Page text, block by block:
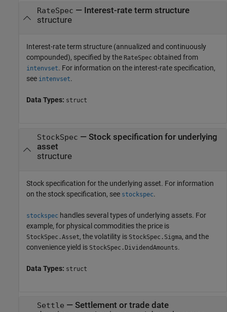
RateSpec — Interest-rate term structure
structure
Interest-rate term structure (annualized and continuously
compounded), specified by the RateSpec obtained from
intenvset. For information on the interest-rate specification,
see intenvset.
Data Types: struct
StockSpec — Stock specification for underlying
asset
structure
Stock specification for the underlying asset. For information
on the stock specification, see stockspec.
stockspec handles several types of underlying assets. For
example, for physical commodities the price is
StockSpec.Asset, the volatility is StockSpec.Sigma, and the
convenience yield is StockSpec.DividendAmounts.
Data Types: struct
Settle — Settlement or trade date